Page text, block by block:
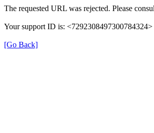
The requested URL was rejected. Please
Your support ID is: <7292308497300784324>
[Go Back]